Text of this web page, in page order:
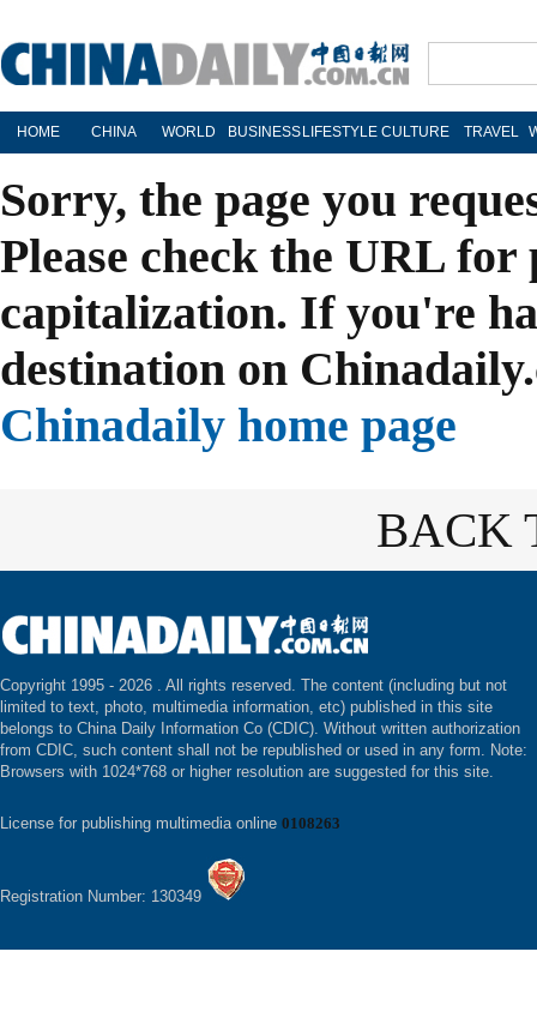
HOME CHINA WORLD BUSINESS LIFESTYLE CULTURE TRAVEL
Sorry, the page you
Please check the URL
capitalization. If you're
destination on
Chinadaily home page
BACK
Copyright 1995 - 2026 . All rights reserved. The content (including but not
limited to text, photo, multimedia information, etc) published in this site
belongs to China Daily Information Co (CDIC). Without written authorization
from CDIC, such content shall not be republished or used in any form. Note:
Browsers with 1024*768 or higher resolution are suggested for this site.
License for publishing multimedia online 0108263
Registration Number: 130349